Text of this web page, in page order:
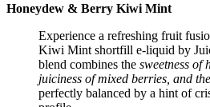
Honeydew & Berry Kiwi Mint
Experience a refreshing fruit
Kiwi Mint shortfill e-liquid by
blend combines the sweetness of
juiciness of mixed berries, and
perfectly balanced by a hint of